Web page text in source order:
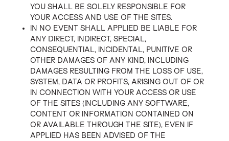
YOU SHALL BE SOLELY RESPONSIBLE FOR
YOUR ACCESS AND USE OF THE SITES.
IN NO EVENT SHALL APPLIED BE LIABLE FOR
ANY DIRECT, INDIRECT, SPECIAL,
CONSEQUENTIAL, INCIDENTAL, PUNITIVE OR
OTHER DAMAGES OF ANY KIND, INCLUDING
DAMAGES RESULTING FROM THE LOSS OF USE,
SYSTEM, DATA OR PROFITS, ARISING OUT OF OR
IN CONNECTION WITH YOUR ACCESS OR USE
OF THE SITES (INCLUDING ANY SOFTWARE,
CONTENT OR INFORMATION CONTAINED ON
OR AVAILABLE THROUGH THE SITE), EVEN IF
APPLIED HAS BEEN ADVISED OF THE